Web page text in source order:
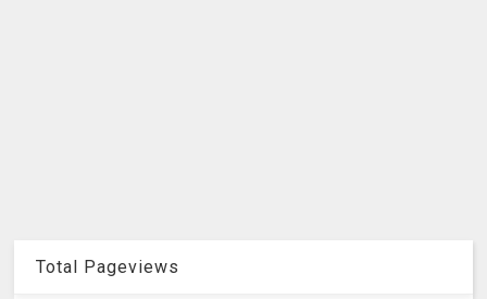
Total Pageviews